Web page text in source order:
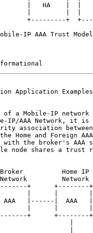
|   HA    |  |
+---------+
IP AAA Trust Model
Application
a Mobile-IP network
IP/AAA Network, it is
association
Home and Foreign
the broker's AAA
node shares a trust
Home IP
Network
+      +--------+
|------|  AAA   |
+      +--------+